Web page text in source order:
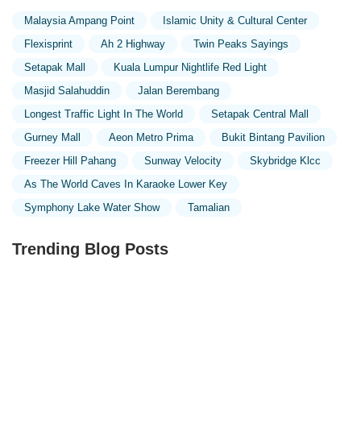
Malaysia Ampang Point
Islamic Unity & Cultural Center
Flexisprint
Ah 2 Highway
Twin Peaks Sayings
Setapak Mall
Kuala Lumpur Nightlife Red Light
Masjid Salahuddin
Jalan Berembang
Longest Traffic Light In The World
Setapak Central Mall
Gurney Mall
Aeon Metro Prima
Bukit Bintang Pavilion
Freezer Hill Pahang
Sunway Velocity
Skybridge Klcc
As The World Caves In Karaoke Lower Key
Symphony Lake Water Show
Tamalian
Trending Blog Posts